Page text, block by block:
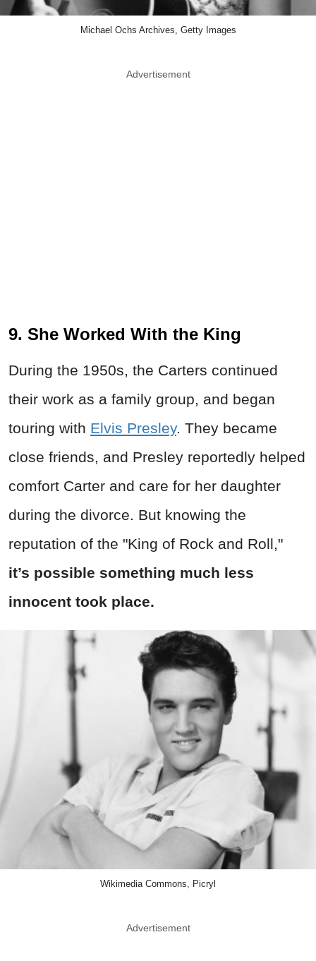
Michael Ochs Archives, Getty Images
Advertisement
9. She Worked With the King
During the 1950s, the Carters continued
their work as a family group, and began
touring with Elvis Presley. They became
close friends, and Presley reportedly helped
comfort Carter and care for her daughter
during the divorce. But knowing the
reputation of the "King of Rock and Roll,"
it’s possible something much less
innocent took place.
Wikimedia Commons, Picryl
Advertisement